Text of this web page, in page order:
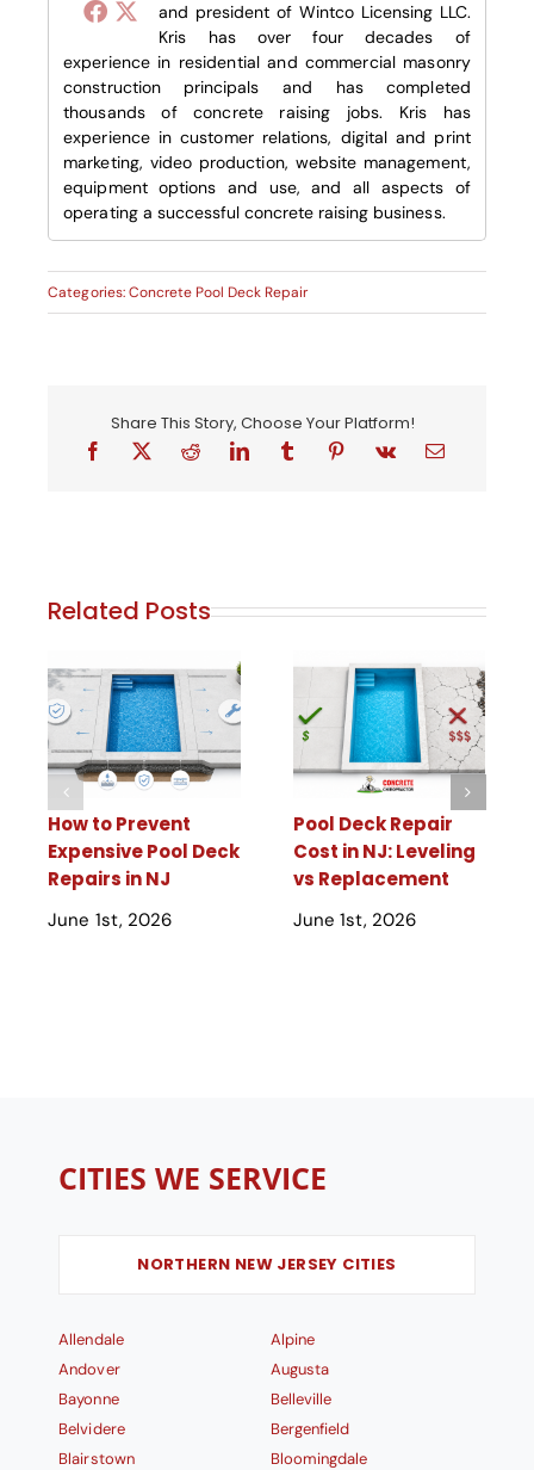
and president of Wintco Licensing LLC.
Kris has over four decades of
experience in residential and commercial masonry
construction principals and has completed
thousands of concrete raising jobs. Kris has
experience in customer relations, digital and print
marketing, video production, website management,
equipment options and use, and all aspects of
operating a successful concrete raising business.
Categories:Concrete Pool Deck Repair
Share This Story, Choose Your Platform!
Related Posts
How to Prevent
Expensive Pool Deck
Repairs in NJ
June 1st, 2026
Pool Deck Repair
Cost in NJ: Leveling
vs Replacement
June 1st, 2026
CITIES WE SERVICE
NORTHERN NEW JERSEY CITIES
Allendale
Alpine
Andover
Augusta
Bayonne
Belleville
Belvidere
Bergenfield
Blairstown
Bloomingdale